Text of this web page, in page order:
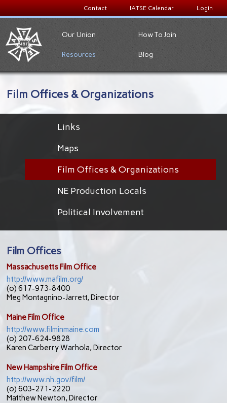
Contact IATSE Calendar Login
Our Union How To Join
Resources Blog
Film Offices & Organizations
Links
Maps
Film Offices & Organizations
NE Production Locals
Political Involvement
Film Offices
Massachusetts Film Office
http://www.mafilm.org/
(o) 617-973-8400
Meg Montagnino-Jarrett, Director
Maine Film Office
http://www.filminmaine.com
(o) 207-624-9828
Karen Carberry Warhola, Director
New Hampshire Film Office
http://www.nh.gov/film/
(o) 603-271-2220
Matthew Newton, Director